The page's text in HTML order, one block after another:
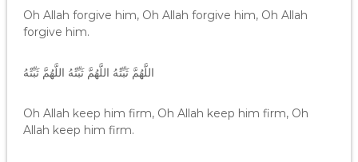
Oh Allah forgive him, Oh Allah forgive him, Oh Allah
forgive him.
اللَّهُمَّ ثَبِّتْهُ اللَّهُمَّ ثَبِّتْهُ اللَّهُمَّ ثَبِّتْهُ
Oh Allah keep him firm, Oh Allah keep him firm, Oh
Allah keep him firm.